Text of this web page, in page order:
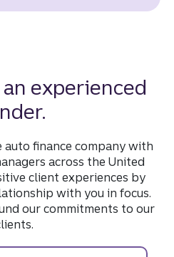
experienced
auto finance company with
across the United
client experiences by
with you in focus.
our commitments to our